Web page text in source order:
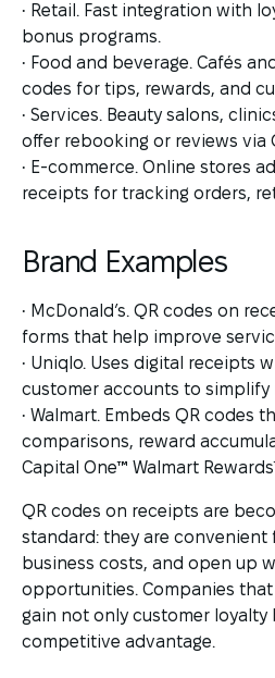
• Retail. Fast integration with
bonus programs.
• Food and beverage. Cafés
codes for tips, rewards, and
• Services. Beauty salons,
offer rebooking or reviews via
• E-commerce. Online stores
receipts for tracking orders,
Brand Examples
• McDonald’s. QR codes on
forms that help improve
• Uniqlo. Uses digital receipts
customer accounts to simplify
• Walmart. Embeds QR codes
comparisons, reward
Capital One™ Walmart
QR codes on receipts are
standard: they are convenient
business costs, and open up
opportunities. Companies
gain not only customer loyalty
competitive advantage.